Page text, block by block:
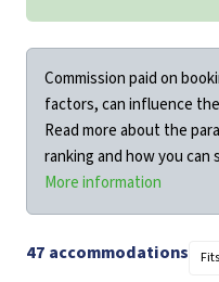
Commission paid on
factors, can influence
Read more about the
ranking and how you
More information
47 accommodations Fits